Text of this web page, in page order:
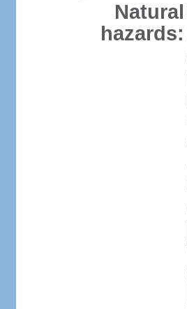
Natural
hazards: